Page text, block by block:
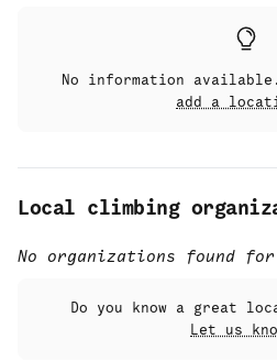
No information
add a
Local climbing
No organizations found
Do you know a great
Let us